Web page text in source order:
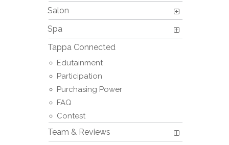
Salon
Spa
Tappa Connected
Edutainment
Participation
Purchasing Power
FAQ
Contest
Team & Reviews